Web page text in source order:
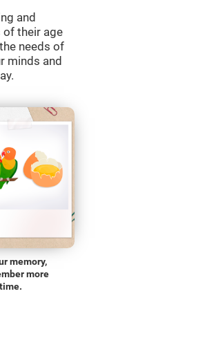
and
of their age
needs of
minds and
memory,
more